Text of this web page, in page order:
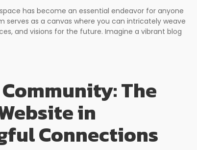
has become an essential endeavor for anyone
serves as a canvas where you can intricately weave
and visions for the future. Imagine a vibrant blog
The
in
Connections